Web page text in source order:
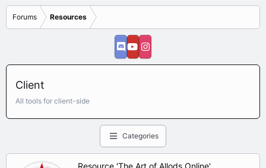
Forums Resources
Client
All tools for client-side
Categories
Resource 'The Art of Allods Online'